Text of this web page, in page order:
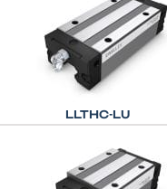
LLTHC-LU